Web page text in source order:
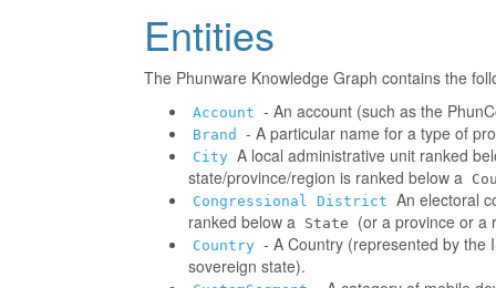
Entities
The Phunware Knowledge Graph contains the
Account - An account (such as the
Brand - A particular name for a type of
City A local administrative unit ranked
state/province/region is ranked below a
Congressional District An electoral
ranked below a State (or a province or a
Country - A Country (represented by the
sovereign state).